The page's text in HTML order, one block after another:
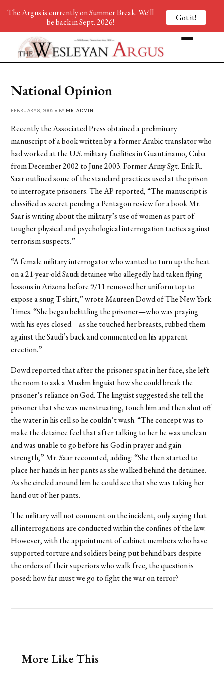
National Opinion
FEBRUARY 8, 2005 • BY MR. ADMIN
Recently the Associated Press obtained a preliminary
manuscript of a book written by a former Arabic translator who
had worked at the U.S. military facilities in Guantánamo, Cuba
from December 2002 to June 2003. Former Army Sgt. Erik R.
Saar outlined some of the standard practices used at the prison
to interrogate prisoners. The AP reported, “The manuscript is
classified as secret pending a Pentagon review for a book Mr.
Saar is writing about the military’s use of women as part of
tougher physical and psychological interrogation tactics against
terrorism suspects.”
“A female military interrogator who wanted to turn up the heat
on a 21-year-old Saudi detainee who allegedly had taken flying
lessons in Arizona before 9/11 removed her uniform top to
expose a snug T-shirt,” wrote Maureen Dowd of The New York
Times. “She began belittling the prisoner—who was praying
with his eyes closed – as she touched her breasts, rubbed them
against the Saudi’s back and commented on his apparent
erection.”
Dowd reported that after the prisoner spat in her face, she left
the room to ask a Muslim linguist how she could break the
prisoner’s reliance on God. The linguist suggested she tell the
prisoner that she was menstruating, touch him and then shut off
the water in his cell so he couldn’t wash. “The concept was to
make the detainee feel that after talking to her he was unclean
and was unable to go before his God in prayer and gain
strength,” Mr. Saar recounted, adding: “She then started to
place her hands in her pants as she walked behind the detainee.
As she circled around him he could see that she was taking her
hand out of her pants.
The military will not comment on the incident, only saying that
all interrogations are conducted within the confines of the law.
However, with the appointment of cabinet members who have
supported torture and soldiers being put behind bars despite
the orders of their superiors who walk free, the question is
posed: how far must we go to fight the war on terror?
More Like This
The Argus is currently on Summer Break. We'll
be back in Sept. 2026!
Got it!